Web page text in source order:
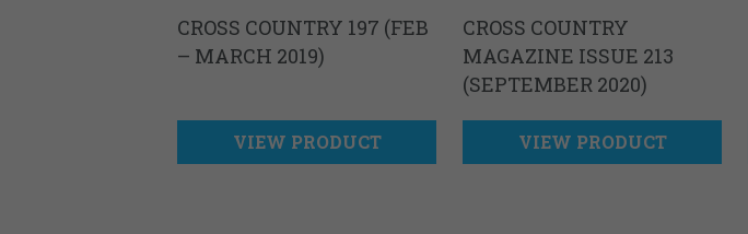
CROSS COUNTRY 197 (FEB
– MARCH 2019)
VIEW PRODUCT
CROSS COUNTRY
MAGAZINE ISSUE 213
(SEPTEMBER 2020)
VIEW PRODUCT